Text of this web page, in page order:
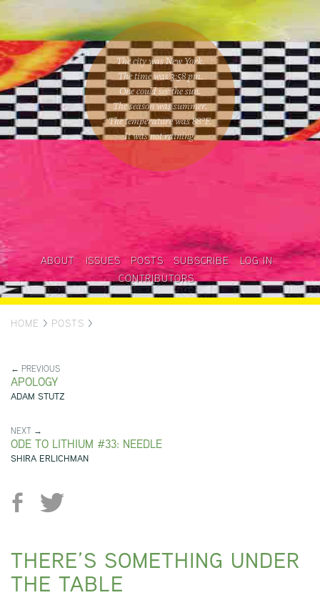
The city was New York.
The time was3:58 pm.
One couldsee the sun.
The season wassummer.
The temperature was88°F.
It was not raining.
ABOUT ISSUES POSTS SUBSCRIBE
LOG IN
CONTRIBUTORS
HOME > POSTS >
← PREVIOUS
APOLOGY
ADAM STUTZ
NEXT →
ODE TO LITHIUM #33: NEEDLE
SHIRA ERLICHMAN
THERE’S SOMETHING UNDER
THE TABLE